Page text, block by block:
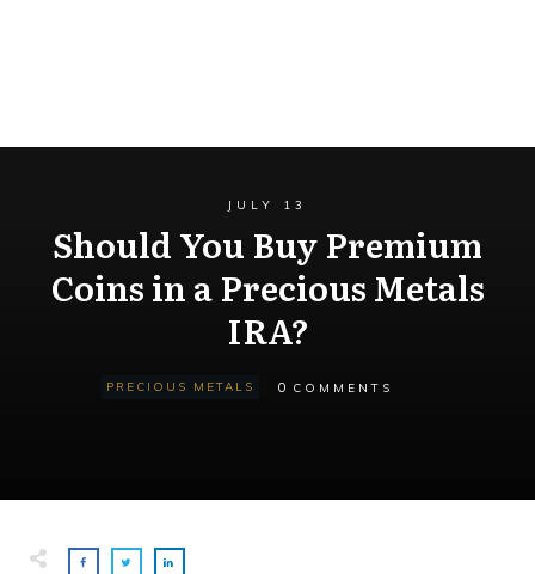
JULY 13
Should You Buy Premium
Coins in a Precious Metals
IRA?
PRECIOUS METALS 0 COMMENTS